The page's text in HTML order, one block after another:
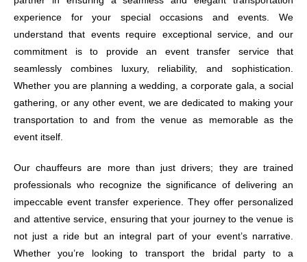
experience for your special occasions and events. We
understand that events require exceptional service, and our
commitment is to provide an event transfer service that
seamlessly combines luxury, reliability, and sophistication.
Whether you are planning a wedding, a corporate gala, a social
gathering, or any other event, we are dedicated to making your
transportation to and from the venue as memorable as the
event itself.
Our chauffeurs are more than just drivers; they are trained
professionals who recognize the significance of delivering an
impeccable event transfer experience. They offer personalized
and attentive service, ensuring that your journey to the venue is
not just a ride but an integral part of your event’s narrative.
Whether you’re looking to transport the bridal party to a